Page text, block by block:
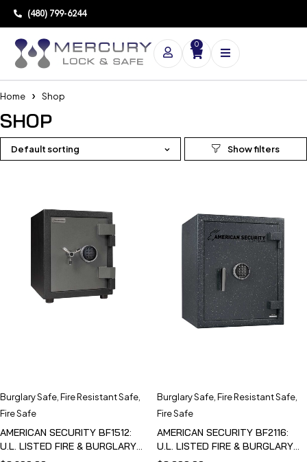
(480) 799-6244
0
Home Shop
SHOP
Default sorting
Burglary Safe Fire Resistant Safe
Fire Safe
AMERICAN SECURITY BF1512:
U.L. LISTED FIRE & BURGLARY
Burglary Safe Fire Resistant Safe
Fire Safe
AMERICAN SECURITY BF2116:
U.L. LISTED FIRE & BURGLARY